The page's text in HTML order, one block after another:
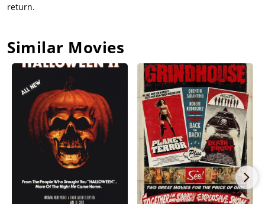
return.
Similar Movies